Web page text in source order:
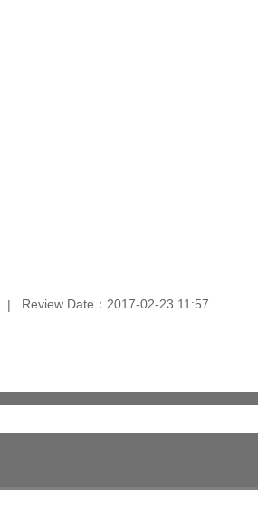
Review Date：2017-02-23 11:57